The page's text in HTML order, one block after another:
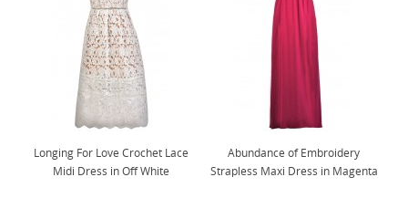
Longing For Love Crochet Lace
Midi Dress in Off White
Abundance of Embroidery
Strapless Maxi Dress in Magenta